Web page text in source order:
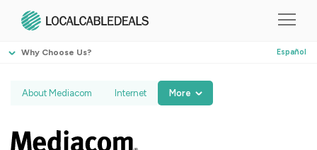
Why Choose Us? Español
About Mediacom Internet More